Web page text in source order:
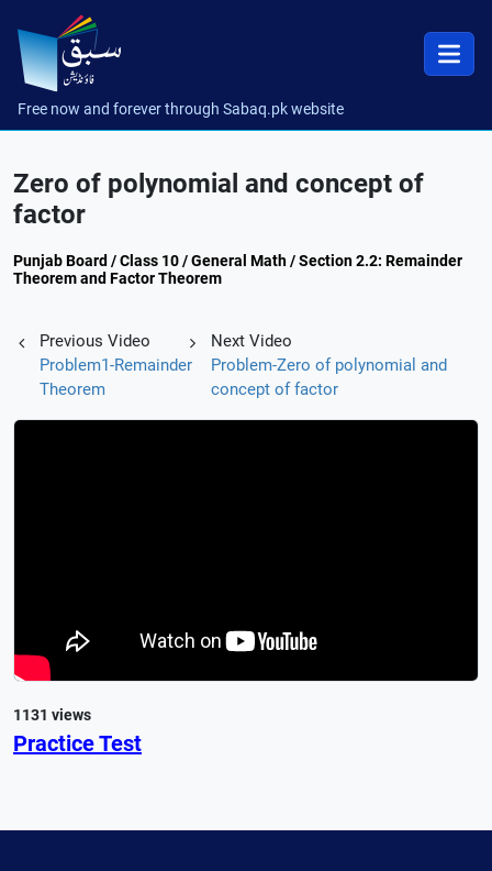
Free now and forever through Sabaq.pk website
Zero of polynomial and concept of
factor
Punjab Board / Class 10 / General Math / Section 2.2: Remainder
Theorem and Factor Theorem
Previous Video
Problem1-Remainder
Theorem
Next Video
Problem-Zero of polynomial and
concept of factor
1131 views
Practice Test